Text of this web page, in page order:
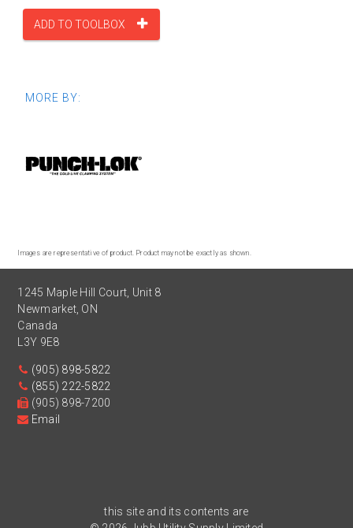
ADD TO TOOLBOX
MORE BY:
Images are representative of product. Product may not be exactly as shown.
1245 Maple Hill Court, Unit 8
Newmarket, ON
Canada
L3Y 9E8
(905) 898-5822
(855) 222-5822
(905) 898-7200
Email
this site and its contents are